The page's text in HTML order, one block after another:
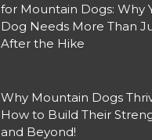
for Mountain Dogs: Why
Dog Needs More Than
After the Hike
Why Mountain Dogs
How to Build Their
and Beyond!